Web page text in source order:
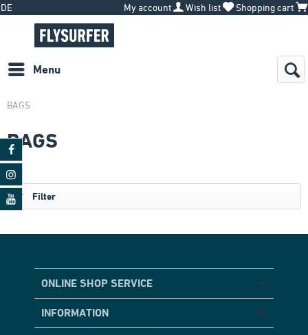
DE My account Wish list Shopping cart
Menu
BAGS
BAGS
Filter
ONLINE SHOP SERVICE
INFORMATION